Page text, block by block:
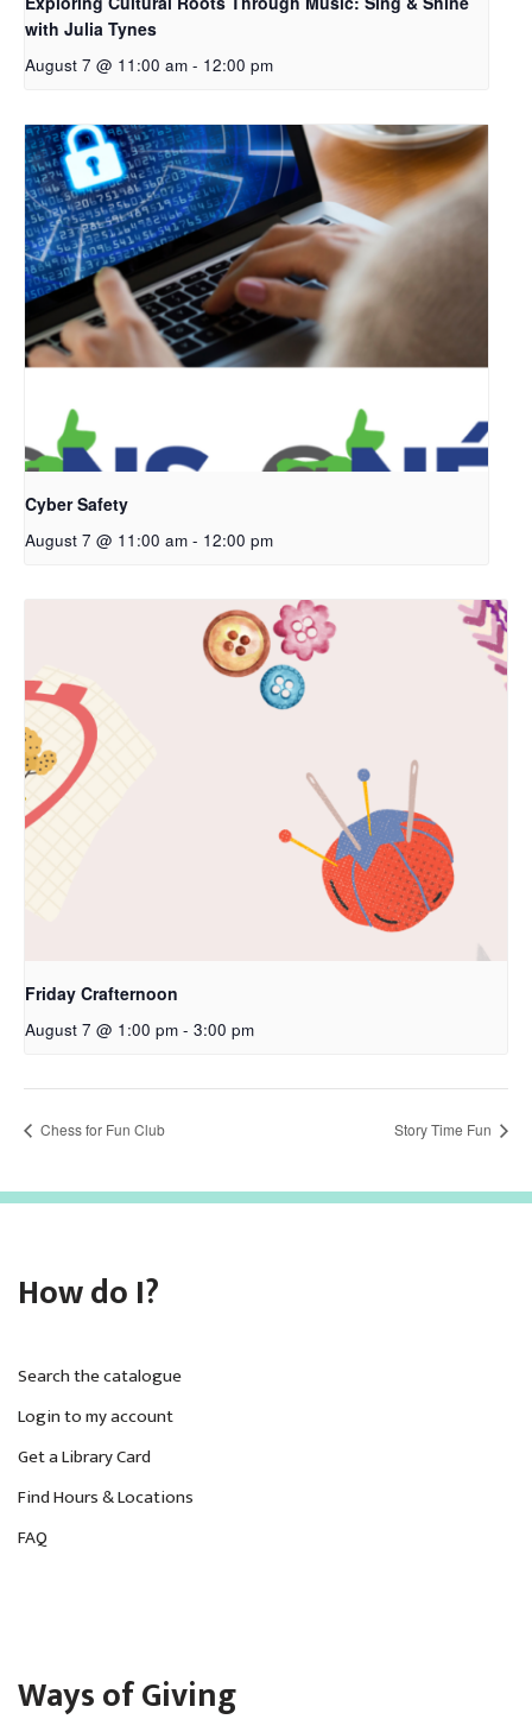
with Julia Tynes
August 7 @ 11:00 am - 12:00 pm
Cyber Safety
August 7 @ 11:00 am - 12:00 pm
Friday Crafternoon
August 7 @ 1:00 pm - 3:00 pm
Chess for Fun Club Story Time Fun
How do I?
Search the catalogue
Login to my account
Get a Library Card
Find Hours & Locations
FAQ
Ways of Giving